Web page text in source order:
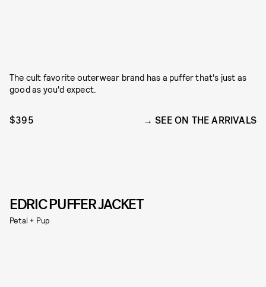
The cult favorite outerwear brand has a puffer that's just as
good as you'd expect.
$395 SEE ON THE ARRIVALS
EDRIC PUFFER JACKET
Petal + Pup